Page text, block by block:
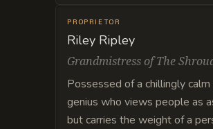
PROPRIETOR
Riley Ripley
Grandmistress of The
Possessed of a chillingly
genius who views people as
but carries the weight of a